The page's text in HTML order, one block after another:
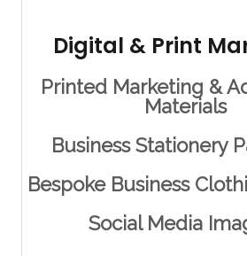
Digital & Print
Printed Marketing &
Materials
Business Stationery
Bespoke Business
Social Media